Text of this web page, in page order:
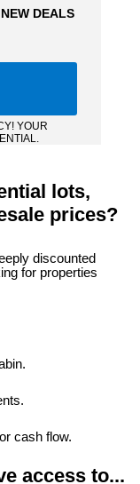
DEALS
YOUR
lots,
prices?
discounted
for properties
cash flow.
access to...